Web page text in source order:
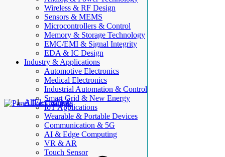
Wireless & RF Design
Sensors & MEMS
Microcontrollers & Control
Memory & Storage Technology
EMC/EMI & Signal Integrity
EDA & IC Design
Industry & Applications
Automotive Electronics
Medical Electronics
Industrial Automation & Control
Smart Grid & New Energy
IoT Applications
Wearable & Portable Devices
Communication & 5G
AI & Edge Computing
VR & AR
Touch Sensor
AllElectroHub